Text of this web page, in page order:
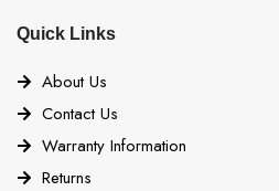
Quick Links
About Us
Contact Us
Warranty Information
Returns